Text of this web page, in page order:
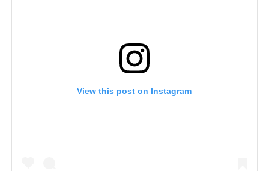
View this post on Instagram